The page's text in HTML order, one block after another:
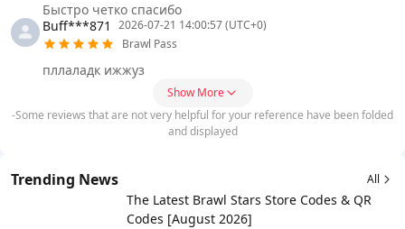
Быстро четко спасибо
Buff***871
2026-07-21 14:00:57 (UTC+0)
Brawl Pass
пллаладк ижжуз
Show More
-Some reviews that are not very helpful for your reference have been folded
and displayed
Trending News All
The Latest Brawl Stars Store Codes & QR
Codes [August 2026]